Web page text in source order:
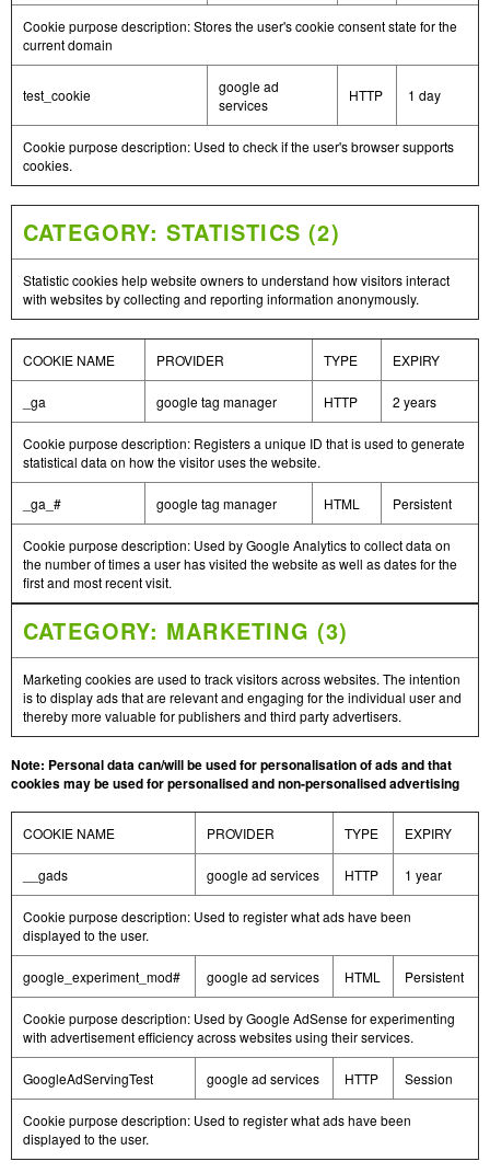
Cookie purpose description: Stores the user's cookie consent state for the
current domain
test_cookie
google ad
services
HTTP 1 day
Cookie purpose description: Used to check if the user's browser supports
cookies.
CATEGORY: STATISTICS (2)
Statistic cookies help website owners to understand how visitors interact
with websites by collecting and reporting information anonymously.
COOKIE NAME PROVIDER TYPE EXPIRY
_ga google tag manager HTTP 2 years
Cookie purpose description: Registers a unique ID that is used to generate
statistical data on how the visitor uses the website.
_ga_# google tag manager HTML Persistent
Cookie purpose description: Used by Google Analytics to collect data on
the number of times a user has visited the website as well as dates for the
first and most recent visit.
CATEGORY: MARKETING (3)
Marketing cookies are used to track visitors across websites. The intention
is to display ads that are relevant and engaging for the individual user and
thereby more valuable for publishers and third party advertisers.
Note: Personal data can/will be used for personalisation of ads and that
cookies may be used for personalised and non-personalised advertising
COOKIE NAME PROVIDER TYPE EXPIRY
__gads google ad services HTTP 1 year
Cookie purpose description: Used to register what ads have been
displayed to the user.
google_experiment_mod# google ad services HTML Persistent
Cookie purpose description: Used by Google AdSense for experimenting
with advertisement efficiency across websites using their services.
GoogleAdServingTest google ad services HTTP Session
Cookie purpose description: Used to register what ads have been
displayed to the user.